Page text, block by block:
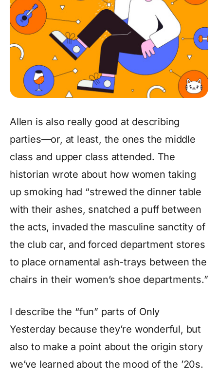
Allen is also really good at describing
parties—or, at least, the ones the middle
class and upper class attended. The
historian wrote about how women taking
up smoking had “strewed the dinner table
with their ashes, snatched a puff between
the acts, invaded the masculine sanctity of
the club car, and forced department stores
to place ornamental ash-trays between the
chairs in their women’s shoe departments.”
I describe the “fun” parts of Only
Yesterday because they’re wonderful, but
also to make a point about the origin story
we’ve learned about the mood of the ’20s.